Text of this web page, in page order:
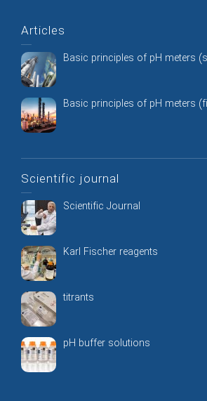
Articles
Basic principles of pH meters
Basic principles of pH meters
Scientific journal
Scientific Journal
Karl Fischer reagents
titrants
pH buffer solutions